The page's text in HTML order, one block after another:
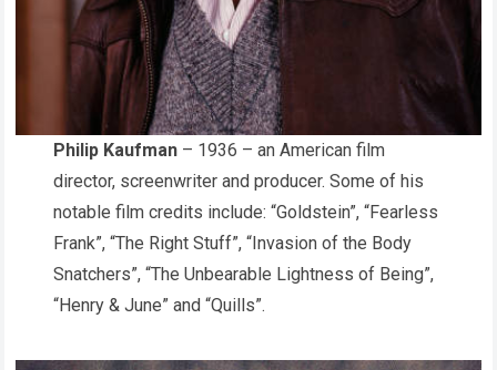
Philip Kaufman – 1936 – an American film
director, screenwriter and producer. Some of his
notable film credits include: “Goldstein”, “Fearless
Frank”, “The Right Stuff”, “Invasion of the Body
Snatchers”, “The Unbearable Lightness of Being”,
“Henry & June” and “Quills”.